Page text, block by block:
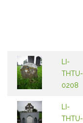
LI-
THTU-
0208
LI-
THTU-